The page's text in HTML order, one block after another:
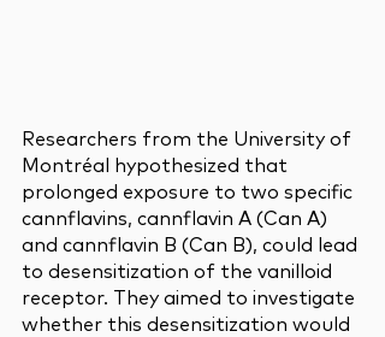
Researchers from the University of
Montréal hypothesized that
prolonged exposure to two specific
cannflavins, cannflavin A (Can A)
and cannflavin B (Can B), could lead
to desensitization of the vanilloid
receptor. They aimed to investigate
whether this desensitization would